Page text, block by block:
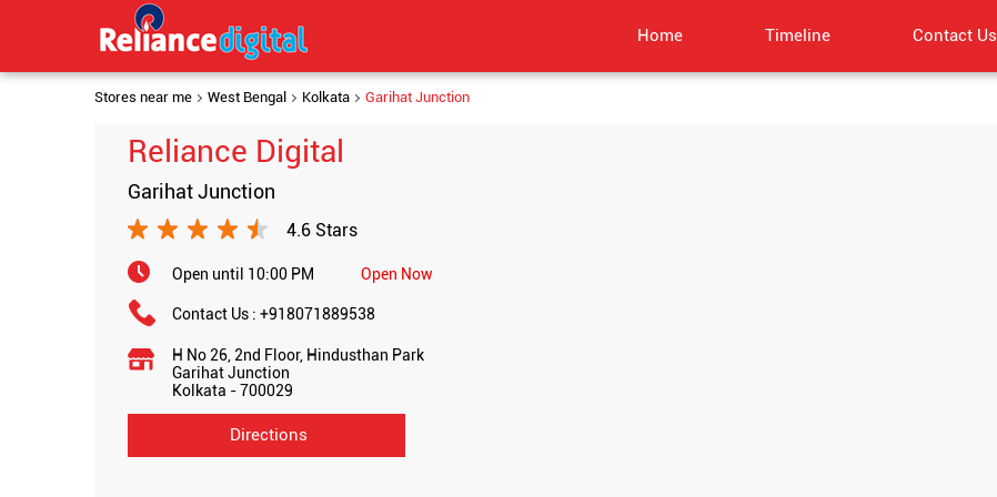
Home Timeline Contact Us
Stores near me West Bengal Kolkata Garihat Junction
Reliance Digital
Garihat Junction
4.6 Stars
Open until 10:00 PM Open Now
Contact Us : +918071889538
H No 26, 2nd Floor, Hindusthan Park
Garihat Junction
Kolkata -700029
Directions